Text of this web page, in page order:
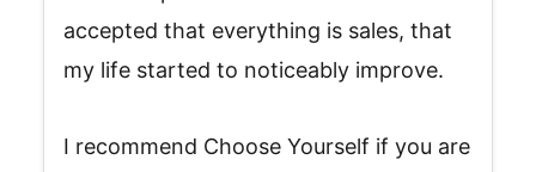
accepted that everything is sales, that
my life started to noticeably improve.
I recommend Choose Yourself if you are